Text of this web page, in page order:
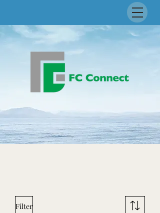
Filter